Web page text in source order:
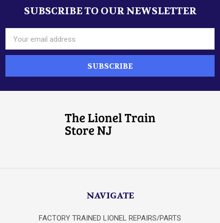
FooterSUBSCRIBE TO OUR NEWSLETTER
Address
NAVIGATE
FACTORY TRAINED LIONEL REPAIRS/PARTS